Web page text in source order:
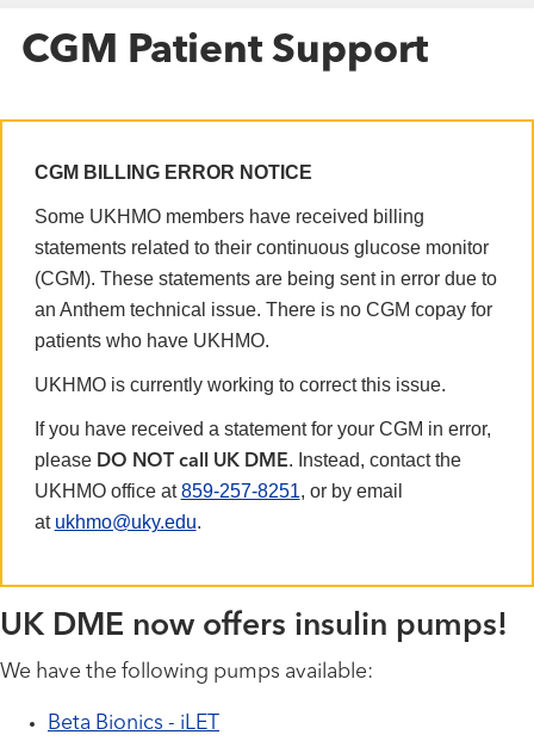
CGM Patient Support
CGM BILLING ERROR NOTICE
Some UKHMO members have received billing
statements related to their continuous glucose monitor
(CGM). These statements are being sent in error due to
an Anthem technical issue. There is no CGM copay for
patients who have UKHMO.
UKHMO is currently working to correct this issue.
If you have received a statement for your CGM in error,
please DO NOT call UK DME. Instead, contact the
UKHMO office at859-257-8251, or by email
at ukhmo@uky.edu.
UK DME now offers insulin pumps!
We have the following pumps available:
Beta Bionics - iLET